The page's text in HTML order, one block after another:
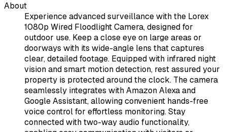
About
Experience advanced surveillance with the Lorex
1080p Wired Floodlight Camera, designed for
outdoor use. Keep a close eye on large areas or
doorways with its wide-angle lens that captures
clear, detailed footage. Equipped with infrared night
vision and smart motion detection, rest assured your
property is protected around the clock. The camera
seamlessly integrates with Amazon Alexa and
Google Assistant, allowing convenient hands-free
voice control for effortless monitoring. Stay
connected with two-way audio functionality,